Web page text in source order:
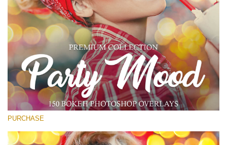
PURCHASE